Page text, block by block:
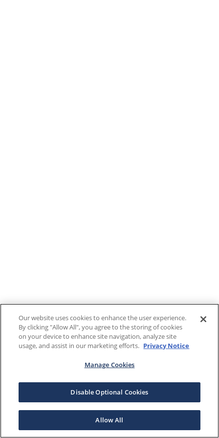
Our website uses cookies to enhance the user experience.
By clicking "Allow All", you agree to the storing of cookies
on your device to enhance site navigation, analyze site
usage, and assist in our marketing efforts. Privacy Notice
Manage Cookies
Disable Optional Cookies
Allow All